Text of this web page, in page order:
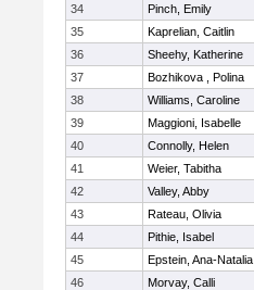
34
Pinch, Emily
35
Kaprelian, Caitlin
36
Sheehy, Katherine
37
Bozhikova , Polina
38
Williams, Caroline
39
Maggioni, Isabelle
40
Connolly, Helen
41
Weier, Tabitha
42
Valley, Abby
43
Rateau, Olivia
44
Pithie, Isabel
45
Epstein, Ana-Natalia
46
Morvay, Calli